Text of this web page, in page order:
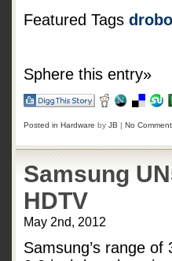
Featured Tags drobo
Sphere this entry»
Posted in Hardware by JB | No
Samsung
HDTV
May 2nd, 2012
Samsung’s range